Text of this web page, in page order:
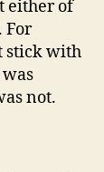
either of
For
stick with
not.